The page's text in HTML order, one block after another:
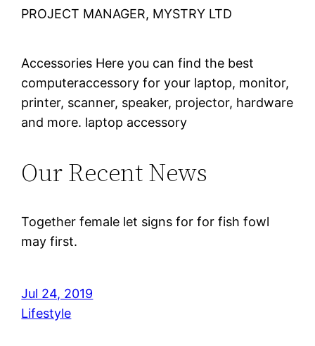
PROJECT MANAGER, MYSTRY LTD
Accessories Here you can find the best
computeraccessory for your laptop, monitor,
printer, scanner, speaker, projector, hardware
and more. laptop accessory
Our Recent News
Together female let signs for for fish fowl
may first.
Jul 24, 2019
Lifestyle